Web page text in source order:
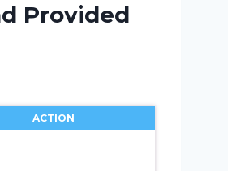
Provided
ACTION